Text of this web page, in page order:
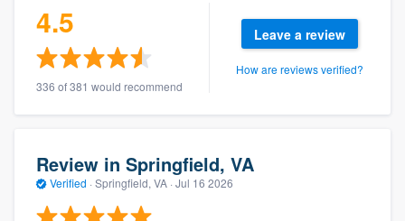
4.5
336 of 381 would recommend
Leave a review
How are reviews verified?
Review in Springfield, VA
Verified · Springfield, VA · Jul 16 2026